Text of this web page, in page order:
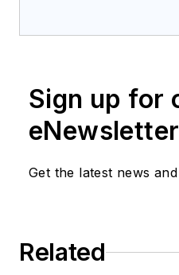
Sign up for
Get the latest news
Related